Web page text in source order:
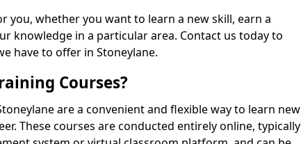
you, whether you want to learn a new skill, earn a
knowledge in a particular area. Contact us today to
have to offer in Stoneylane.
Courses?
are a convenient and flexible way to learn new
These courses are conducted entirely online, typically